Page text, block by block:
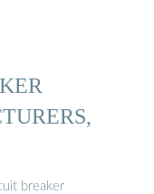
breaker